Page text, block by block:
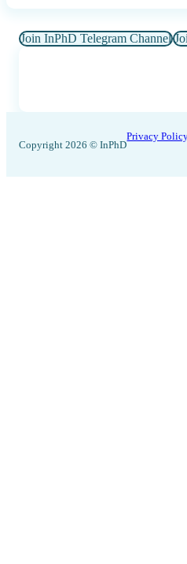
Join InPhD Telegram Channel
Copyright 2026 © InPhD
Privacy